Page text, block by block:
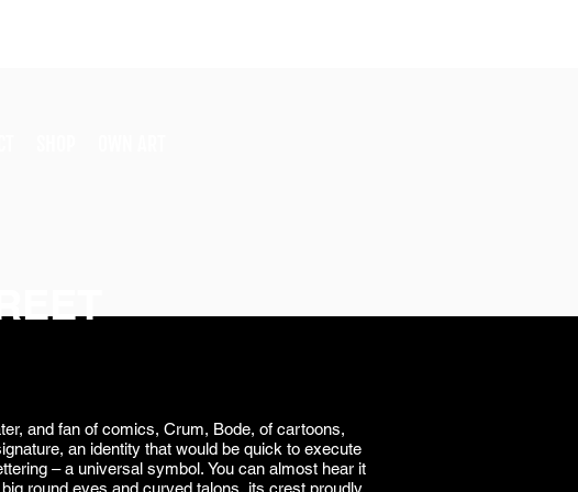
and fan of comics, Crum, Bode, of cartoons,
an identity that would be quick to execute
– a universal symbol. You can almost hear it
round eyes and curved talons, its crest proudly